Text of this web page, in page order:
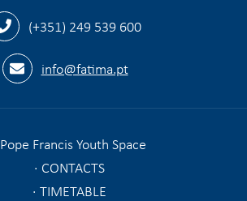
(+351) 249 539 600
info@fatima.pt
Pope Francis Youth Space
CONTACTS
TIMETABLE